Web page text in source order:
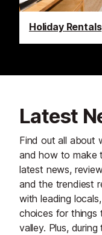
Holiday Rentals
Latest
Find out all about
and how to make
latest news,
and the trendiest
with leading
choices for things
valley. Plus,